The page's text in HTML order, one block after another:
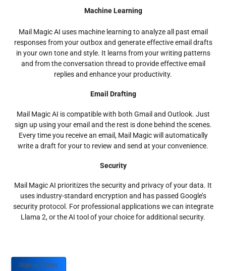
Machine Learning
Mail Magic AI uses machine learning to analyze all past email
responses from your outbox and generate effective email drafts
in your own tone and style. It learns from your writing patterns
and from the conversation thread to provide effective email
replies and enhance your productivity.
Email Drafting
Mail Magic AI is compatible with both Gmail and Outlook. Just
sign up using your email and the rest is done behind the scenes.
Every time you receive an email, Mail Magic will automatically
write a draft for your to review and send at your convenience.
Security
Mail Magic AI prioritizes the security and privacy of your data. It
uses industry-standard encryption and has passed Google’s
security protocol. For professional applications we can integrate
Llama 2, or the AI tool of your choice for additional security.
Sign up Today